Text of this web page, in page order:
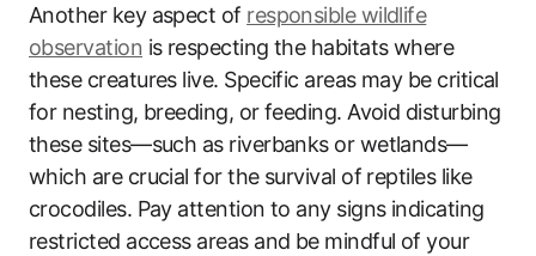
Another key aspect of responsible wildlife
observation is respecting the habitats where
these creatures live. Specific areas may be critical
for nesting, breeding, or feeding. Avoid disturbing
these sites—such as riverbanks or wetlands—
which are crucial for the survival of reptiles like
crocodiles. Pay attention to any signs indicating
restricted access areas and be mindful of your